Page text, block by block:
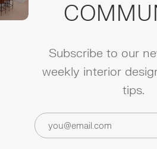
Subscribe to our
weekly interior
tips.